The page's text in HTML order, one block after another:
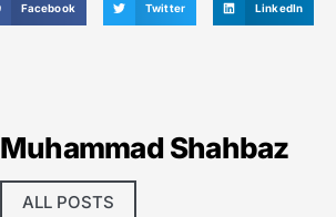
Facebook Twitter LinkedIn
Muhammad Shahbaz
ALL POSTS